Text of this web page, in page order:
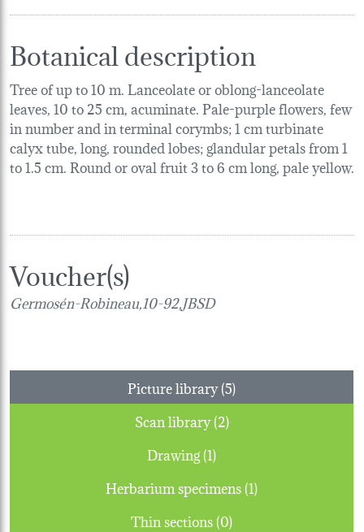
Botanical description
Tree of up to 10 m. Lanceolate or oblong-lanceolate
leaves, 10 to 25 cm, acuminate. Pale-purple flowers, few
in number and in terminal corymbs; 1 cm turbinate
calyx tube, long, rounded lobes; glandular petals from 1
to 1.5 cm. Round or oval fruit 3 to 6 cm long, pale yellow.
Voucher(s)
Germosén-Robineau,10-92,JBSD
Picture library (5)
Scan library (2)
Drawing (1)
Herbarium specimens (1)
Thin sections (0)